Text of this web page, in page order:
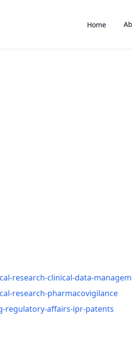
Home
research-clinical-data-
research-pharmacovigilance
regulatory-affairs-ipr-patents